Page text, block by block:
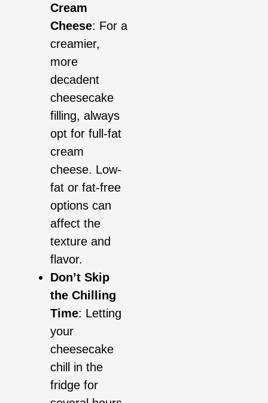
Cream
Cheese: For a
creamier,
more
decadent
cheesecake
filling, always
opt for full-fat
cream
cheese. Low-
fat or fat-free
options can
affect the
texture and
flavor.
Don’t Skip
the Chilling
Time: Letting
your
cheesecake
chill in the
fridge for